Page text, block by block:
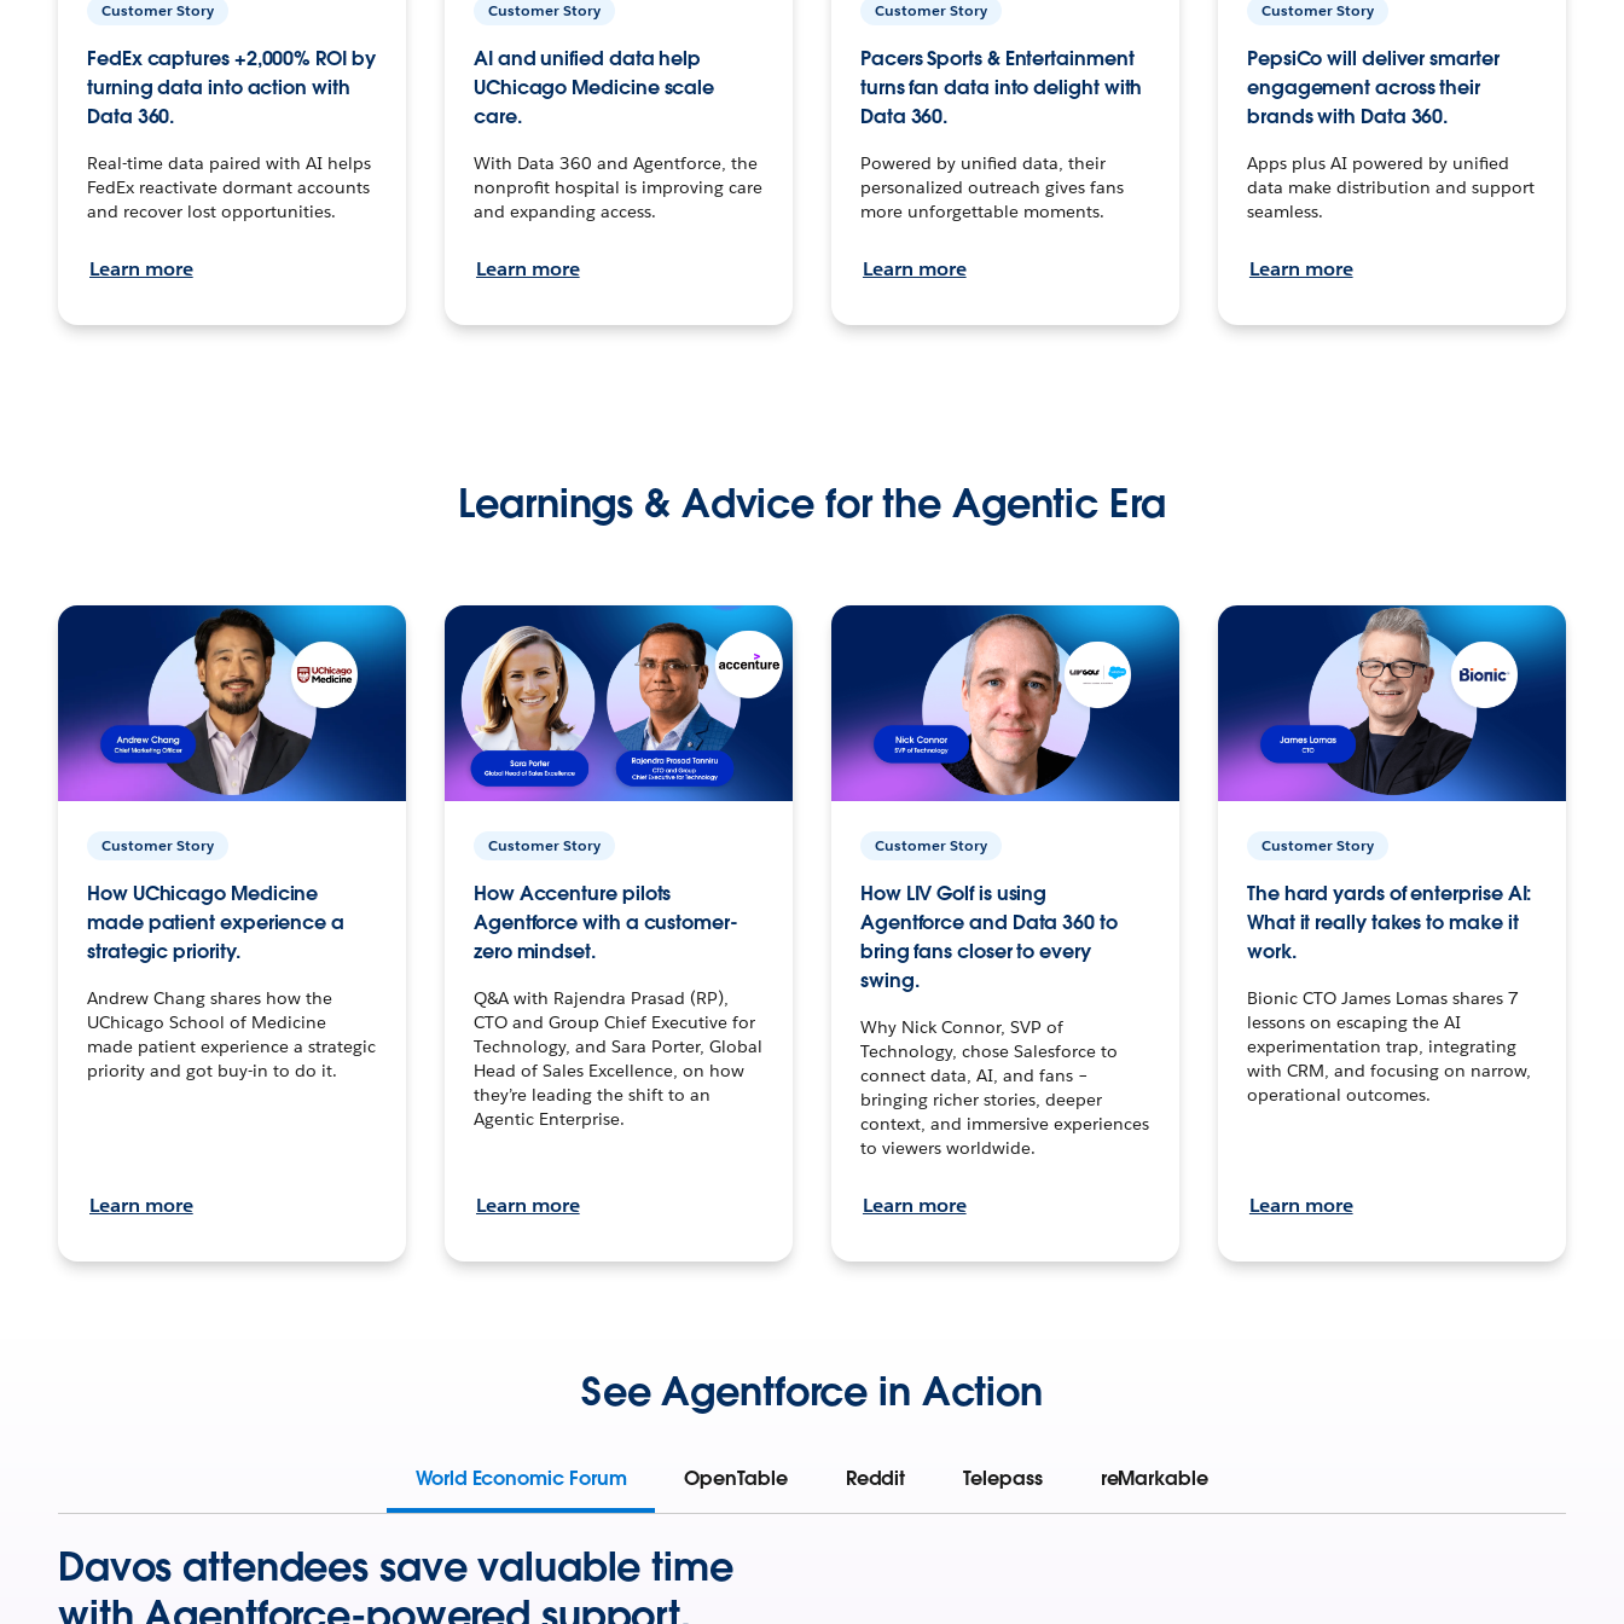
Customer Story
FedEx captures +2,000% ROI by
turning data into action with
Data 360.
Real-time data paired with AI helps
FedEx reactivate dormant accounts
and recover lost opportunities.
Learn more
Customer Story
AI and unified data help
UChicago Medicine scale
care.
With Data 360 and Agentforce, the
nonprofit hospital is improving care
and expanding access.
Learn more
Customer Story
Pacers Sports & Entertainment
turns fan data into delight with
Data 360.
Powered by unified data, their
personalized outreach gives fans
more unforgettable moments.
Learn more
Customer Story
PepsiCo will deliver smarter
engagement across their
brands with Data 360.
Apps plus AI powered by unified
data make distribution and support
seamless.
Learn more
Learnings & Advice for the Agentic Era
Customer Story
How UChicago Medicine
made patient experience a
strategic priority.
Andrew Chang shares how the
UChicago School of Medicine
made patient experience a strategic
priority and got buy-in to do it.
Learn more
Customer Story
How Accenture pilots
Agentforce with a customer-
zero mindset.
Q&A with Rajendra Prasad (RP),
CTO and Group Chief Executive for
Technology, and Sara Porter, Global
Head of Sales Excellence, on how
they’re leading the shift to an
Agentic Enterprise.
Learn more
Customer Story
How LIV Golf is using
Agentforce and Data 360 to
bring fans closer to every
swing.
Why Nick Connor, SVP of
Technology, chose Salesforce to
connect data, AI, and fans –
bringing richer stories, deeper
context, and immersive experiences
to viewers worldwide.
Learn more
Customer Story
The hard yards of enterprise AI:
What it really takes to make it
work.
Bionic CTO James Lomas shares 7
lessons on escaping the AI
experimentation trap, integrating
with CRM, and focusing on narrow,
operational outcomes.
Learn more
See Agentforce in Action
World Economic Forum OpenTable Reddit Telepass reMarkable
Davos attendees save valuable time